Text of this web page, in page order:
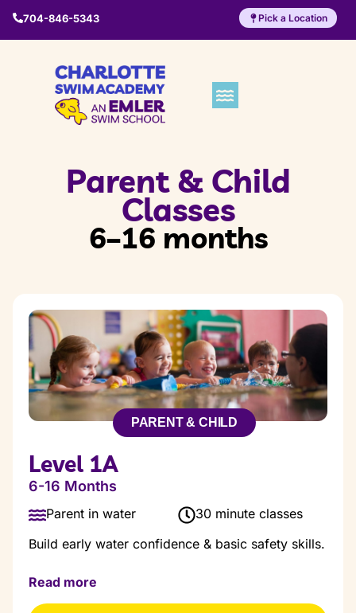
704-846-5343 Pick a Location
Parent & Child
Classes
6–16 months
PARENT & CHILD
Level 1A
6-16 Months
Parent in water
30 minute classes
Build early water confidence & basic safety skills.
early Toddlers with the goal of getting students
comfortable in the water.
Read more